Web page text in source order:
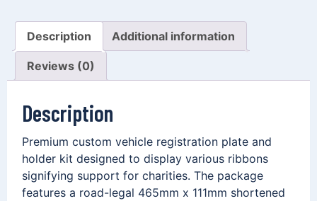
Description Additional information
Reviews (0)
Description
Premium custom vehicle registration plate and
holder kit designed to display various ribbons
signifying support for charities. The package
features a road-legal 465mm x 111mm shortened